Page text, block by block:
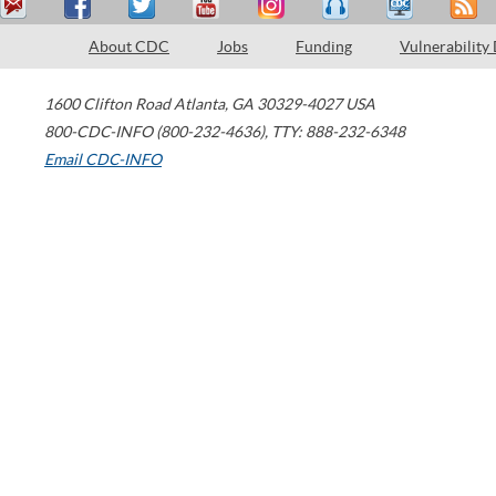
About CDC Jobs Funding Vulnerability
1600 Clifton Road Atlanta, GA 30329-4027 USA
800-CDC-INFO (800-232-4636), TTY: 888-232-6348
Email CDC-INFO